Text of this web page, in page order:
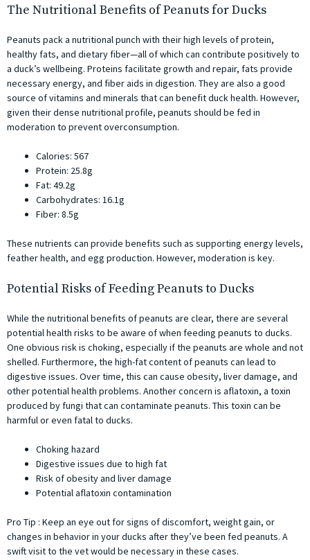
The Nutritional Benefits of Peanuts for Ducks
Peanuts pack a nutritional punch with their high levels of protein,
healthy fats, and dietary fiber—all of which can contribute positively to
a duck’s wellbeing. Proteins facilitate growth and repair, fats provide
necessary energy, and fiber aids in digestion. They are also a good
source of vitamins and minerals that can benefit duck health. However,
given their dense nutritional profile, peanuts should be fed in
moderation to prevent overconsumption.
Calories: 567
Protein: 25.8g
Fat: 49.2g
Carbohydrates: 16.1g
Fiber: 8.5g
These nutrients can provide benefits such as supporting energy levels,
feather health, and egg production. However, moderation is key.
Potential Risks of Feeding Peanuts to Ducks
While the nutritional benefits of peanuts are clear, there are several
potential health risks to be aware of when feeding peanuts to ducks.
One obvious risk is choking, especially if the peanuts are whole and not
shelled. Furthermore, the high-fat content of peanuts can lead to
digestive issues. Over time, this can cause obesity, liver damage, and
other potential health problems. Another concern is aflatoxin, a toxin
produced by fungi that can contaminate peanuts. This toxin can be
harmful or even fatal to ducks.
Choking hazard
Digestive issues due to high fat
Risk of obesity and liver damage
Potential aflatoxin contamination
Pro Tip : Keep an eye out for signs of discomfort, weight gain, or
changes in behavior in your ducks after they’ve been fed peanuts. A
swift visit to the vet would be necessary in these cases.